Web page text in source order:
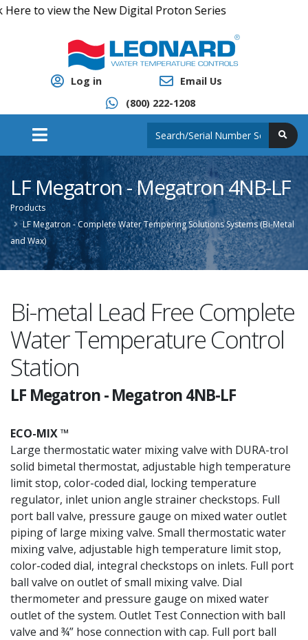
to view the New Digital Proton Series
Log in
Email Us
(800) 222-1208
LF Megatron - Megatron 4NB-LF
Products
LF Megatron - Complete Water Tempering Solutions Systems (Bi-Metal
and Wax)
Bi-metal Lead Free Complete
Water Temperature Control
Station
LF Megatron-Megatron 4NB-LF
ECO-MIX ™
Large thermostatic water mixing valve with DURA-trol
solid bimetal thermostat, adjustable high temperature
limit stop, color-coded dial, locking temperature
regulator, inlet union angle strainer checkstops. Full
port ball valve, pressure gauge on mixed water outlet
piping of large mixing valve. Small thermostatic water
mixing valve, adjustable high temperature limit stop,
color-coded dial, integral checkstops on inlets. Full port
ball valve on outlet of small mixing valve. Dial
thermometer and pressure gauge on mixed water
outlet of the system. Outlet Test Connection with ball
valve and ¾” hose connection with cap. Full port ball